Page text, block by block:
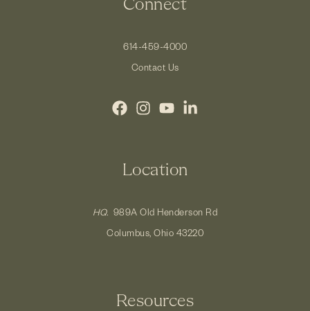
Connect
614-459-4000
Contact Us
Location
HQ. 989A Old Henderson Rd
Columbus, Ohio 43220
Resources